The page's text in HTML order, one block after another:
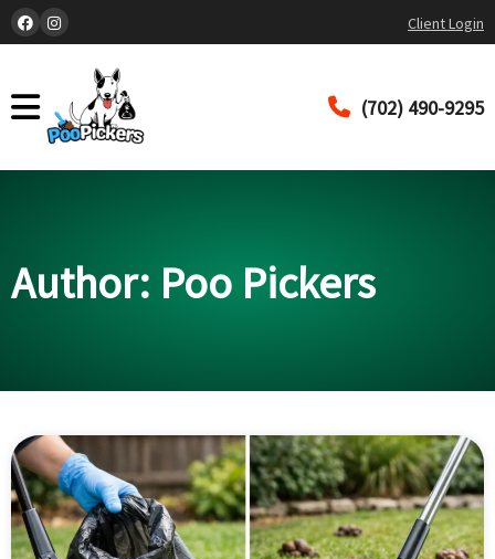
Client Login
(702) 490-9295
Author: Poo Pickers